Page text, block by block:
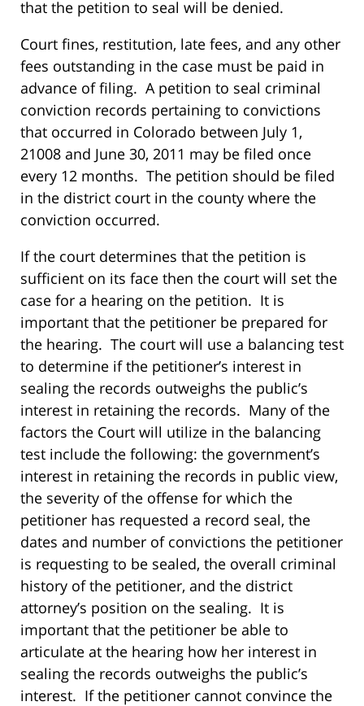
that the petition to seal will be denied.
Court fines, restitution, late fees, and any other
fees outstanding in the case must be paid in
advance of filing. A petition to seal criminal
conviction records pertaining to convictions
that occurred in Colorado between July 1,
21008 and June 30, 2011 may be filed once
every 12 months. The petition should be filed
in the district court in the county where the
conviction occurred.
If the court determines that the petition is
sufficient on its face then the court will set the
case for a hearing on the petition. It is
important that the petitioner be prepared for
the hearing. The court will use a balancing test
to determine if the petitioner’s interest in
sealing the records outweighs the public’s
interest in retaining the records. Many of the
factors the Court will utilize in the balancing
test include the following: the government’s
interest in retaining the records in public view,
the severity of the offense for which the
petitioner has requested a record seal, the
dates and number of convictions the petitioner
is requesting to be sealed, the overall criminal
history of the petitioner, and the district
attorney’s position on the sealing. It is
important that the petitioner be able to
articulate at the hearing how her interest in
sealing the records outweighs the public’s
interest. If the petitioner cannot convince the